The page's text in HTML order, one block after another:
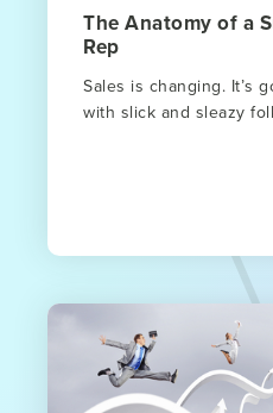
The Anatomy of a
Rep
Sales is changing. It’s
with slick and sleazy